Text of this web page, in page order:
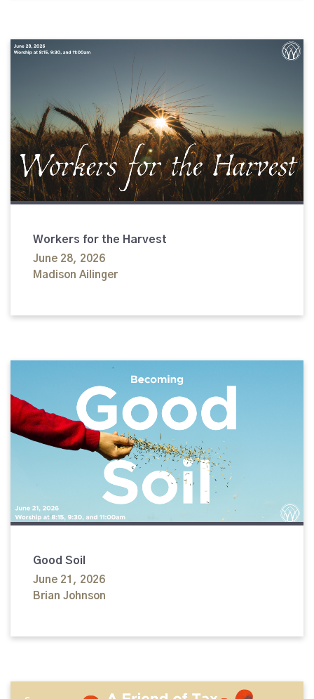
Workers for the Harvest
June 28, 2026
Madison Ailinger
Good Soil
June 21, 2026
Brian Johnson